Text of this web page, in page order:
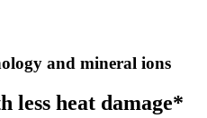
and mineral ions
less heat damage*